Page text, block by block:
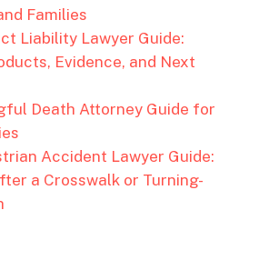
Families
Liability Lawyer Guide:
Evidence, and Next
Death Attorney Guide for
Accident Lawyer Guide:
a Crosswalk or Turning-